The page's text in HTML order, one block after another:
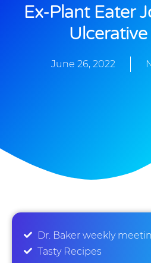
Ex-Plant Eater
June 26, 2022
Dr. Baker weekly
Tasty Recipes